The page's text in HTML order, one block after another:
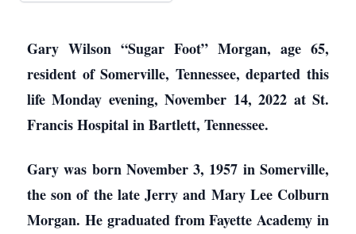
Gary Wilson “Sugar Foot” Morgan, age 65,
resident of Somerville, Tennessee, departed this
life Monday evening, November 14, 2022 at St.
Francis Hospital in Bartlett, Tennessee.
Gary was born November 3, 1957 in Somerville,
the son of the late Jerry and Mary Lee Colburn
Morgan. He graduated from Fayette Academy in